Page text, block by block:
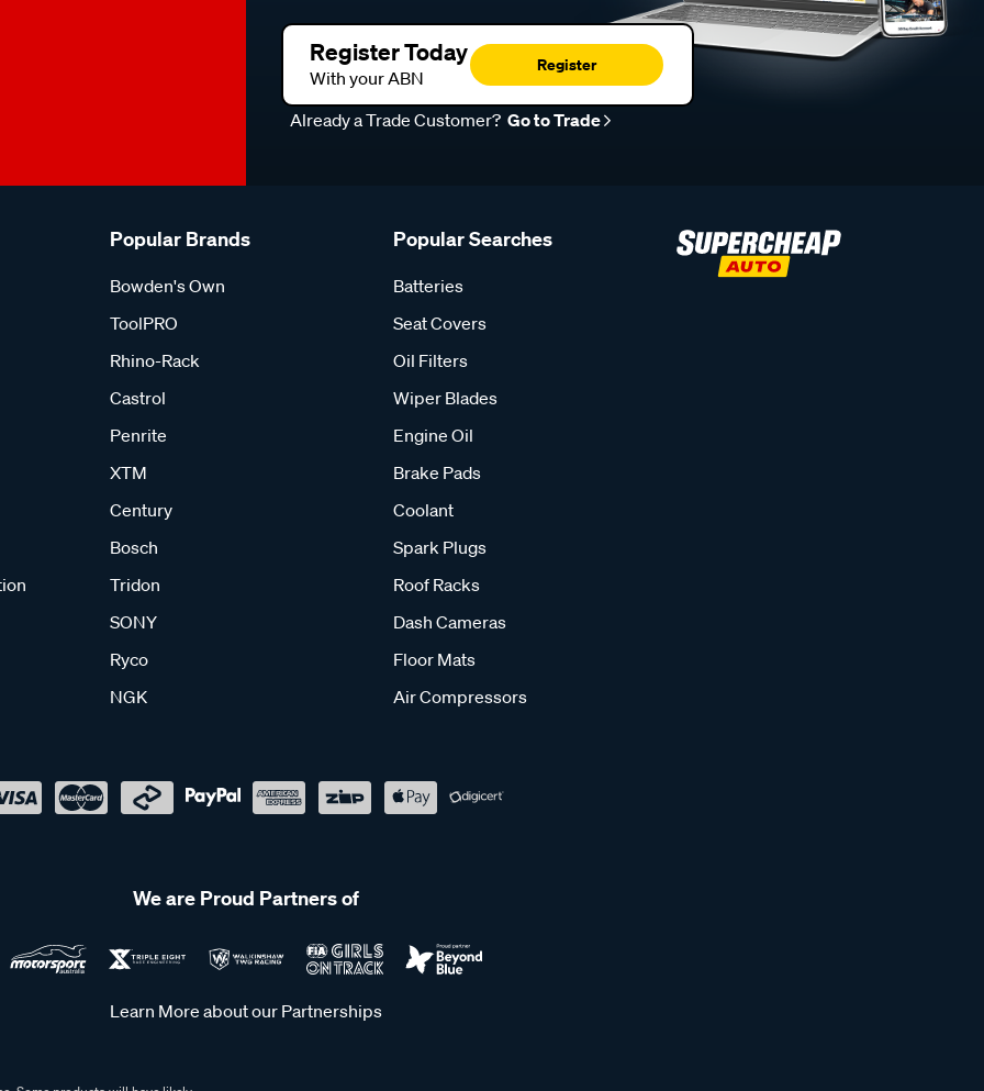
Register Today
With your ABN
Register
Already a Trade Customer? Go to Trade
Popular Brands
Bowden's Own
ToolPRO
Rhino-Rack
Castrol
Penrite
XTM
Century
Bosch
Tridon
SONY
Ryco
NGK
Popular Searches
Batteries
Seat Covers
Oil Filters
Wiper Blades
Engine Oil
Brake Pads
Coolant
Spark Plugs
Roof Racks
Dash Cameras
Floor Mats
Air Compressors
We are Proud Partners of
Learn More about our Partnerships